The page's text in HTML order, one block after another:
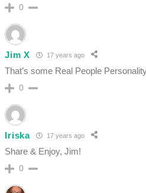
0
Jim X 17 years ago
That’s some Real People
0
Iriska 17 years ago
Share & Enjoy, Jim!
0